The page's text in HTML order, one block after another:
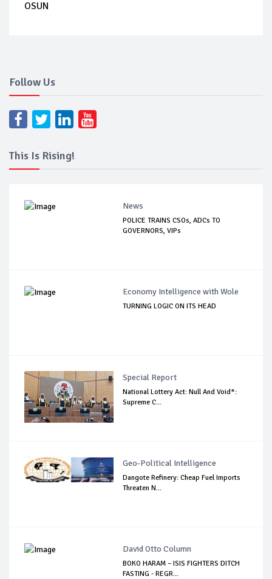
OSUN
Follow Us
This Is Rising!
News
POLICE TRAINS CSOs, ADCs TO
GOVERNORS, VIPs
Economy Intelligence with Wole
TURNING LOGIC ON ITS HEAD
Special Report
National Lottery Act: Null And Void*:
Supreme C...
Geo-Political Intelligence
Dangote Refinery: Cheap Fuel Imports
Threaten N...
David Otto Column
BOKO HARAM – ISIS FIGHTERS DITCH
FASTING - REGR...